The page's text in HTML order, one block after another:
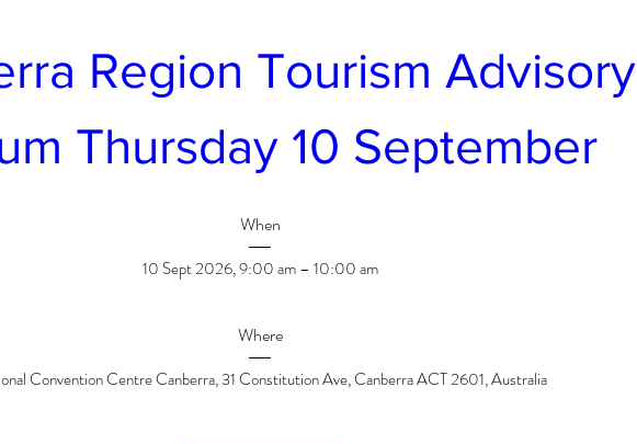
Region Tourism Advisory
Thursday 10 September
When
10 Sept 2026, 9:00 am – 10:00 am
Where
Convention Centre Canberra, 31 Constitution Ave, Canberra ACT 2601, Australia